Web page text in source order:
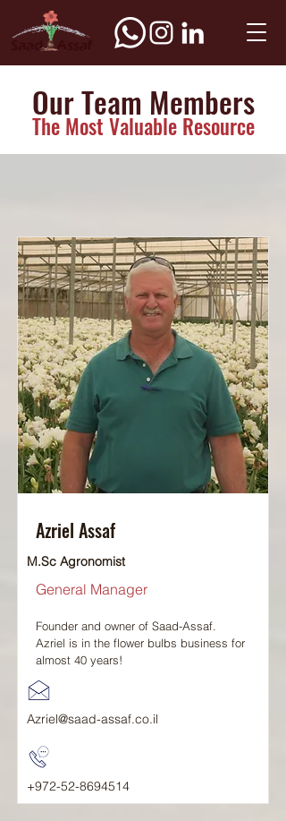
Our Team Members
The Most Valuable Resource
Azriel Assaf
M.Sc Agronomist
General Manager
Founder and owner of Saad-Assaf.
Azriel is in the flower bulbs business for
almost 40 years!
Azriel@saad-assaf.co.il
+972-52-8694514